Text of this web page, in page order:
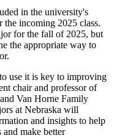
in the university's
the incoming 2025 class.
for the fall of 2025, but
the appropriate way to
use it is key to improving
chair and professor of
Van Horne Family
at Nebraska will
and insights to help
make better